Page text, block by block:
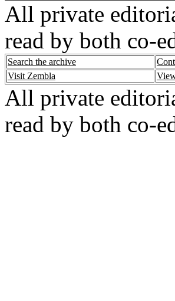
All private
read by both co-
Search the archive
Visit Zembla
All private
read by both co-